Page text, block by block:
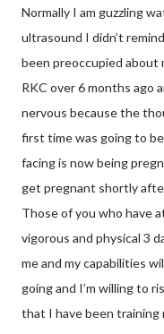
Normally I am guzzling
ultrasound I didn’t
been preoccupied about
RKC over 6 months ago
nervous because the
first time was going to
facing is now being
get pregnant shortly
Those of you who have
vigorous and physical 3
me and my capabilities
going and I’m willing to
that I have been training